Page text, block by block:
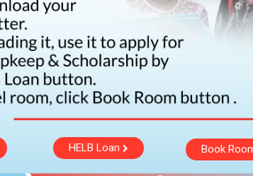
HELB Loan Book